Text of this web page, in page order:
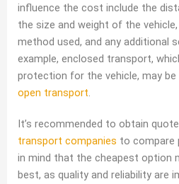
influence the cost include the
the size and weight of the
method used, and any additional
example, enclosed transport,
protection for the vehicle, may be
open transport.
It’s recommended to obtain
transport companies to compare
in mind that the cheapest option
best, as quality and reliability are